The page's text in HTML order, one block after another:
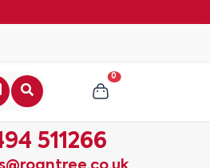
0
511266